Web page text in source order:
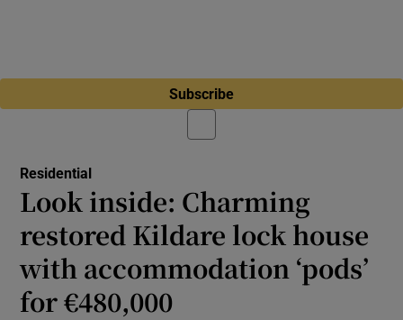
Subscribe
Residential
Look inside: Charming
restored Kildare lock house
with accommodation ‘pods’
for €480,000